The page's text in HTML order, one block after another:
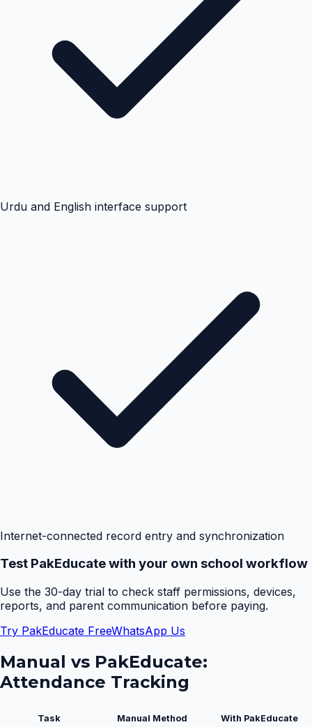
Urdu and English interface support
Internet-connected record entry and synchronization
Test PakEducate with your own school workflow
Use the 30-day trial to check staff permissions, devices,
reports, and parent communication before paying.
Try PakEducate FreeWhatsApp Us
Manual vs PakEducate:
Attendance Tracking
Task Manual Method With PakEducate